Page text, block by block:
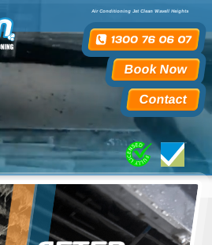
Book Now
Contact
Air Conditioning Jet Clean Wavell Heights